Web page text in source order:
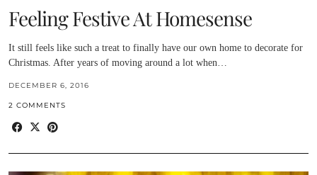
Feeling Festive At Homesense
It still feels like such a treat to finally have our own home to decorate for
Christmas. After years of moving around a lot when…
DECEMBER 6, 2016
2 COMMENTS